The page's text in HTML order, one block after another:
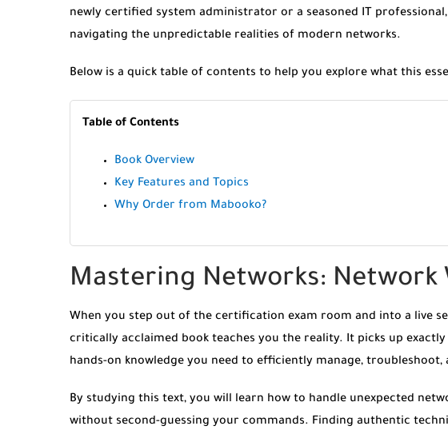
newly certified system administrator or a seasoned IT
navigating the unpredictable realities of modern networks.
Below is a quick table of contents to help you explore what this
Table of Contents
Book Overview
Key Features and Topics
Why Order from Mabooko?
Mastering Networks:
When you step out of the certification exam room and into a live
critically acclaimed book teaches you the reality. It picks up
hands-on knowledge you need to efficiently manage,
By studying this text, you will learn how to handle unexpected
without second-guessing your commands. Finding authentic